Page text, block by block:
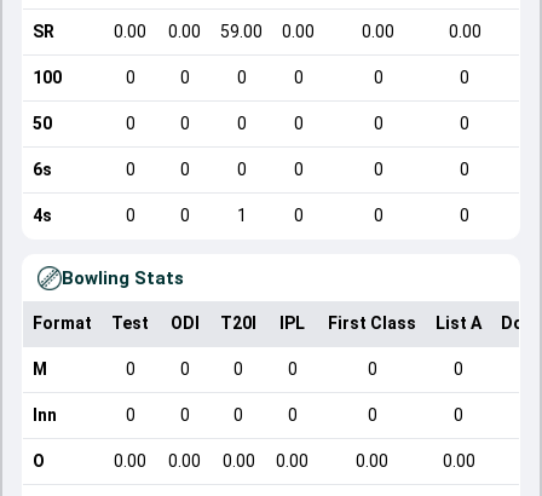
SR 0.00 0.00 59.00 0.00 0.00 0.00
100 0 0 0 0 0 0
50 0 0 0 0 0 0
6s 0 0 0 0 0 0
4s 0 0 1 0 0 0
Bowling Stats
Format Test ODI T20I IPL First Class List A
M 0 0 0 0 0 0
Inn 0 0 0 0 0 0
O 0.00 0.00 0.00 0.00 0.00 0.00